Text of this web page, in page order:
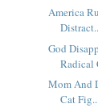
America
God
Radical
Mom And
Cat